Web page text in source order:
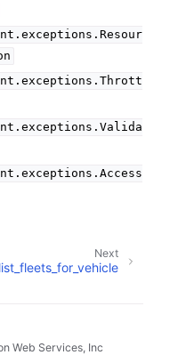
Next
list_fleets_for_vehicle
Web Services, Inc